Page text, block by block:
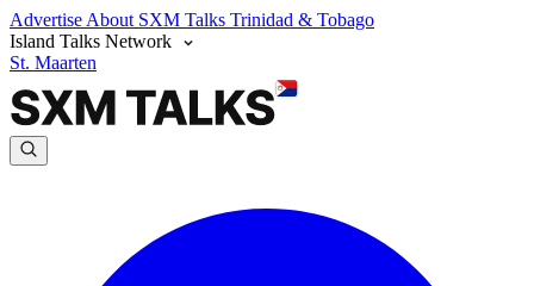
Advertise About SXM Talks Trinidad & Tobago
Island Talks Network
St. Maarten